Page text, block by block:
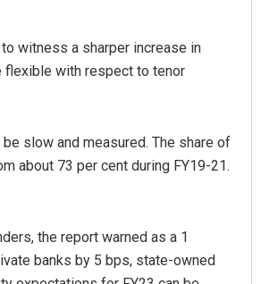
witness a sharper increase in
flexible with respect to tenor
slow and measured. The share of
about 73 per cent during FY19-21.
the report warned as a 1
banks by 5 bps, state-owned